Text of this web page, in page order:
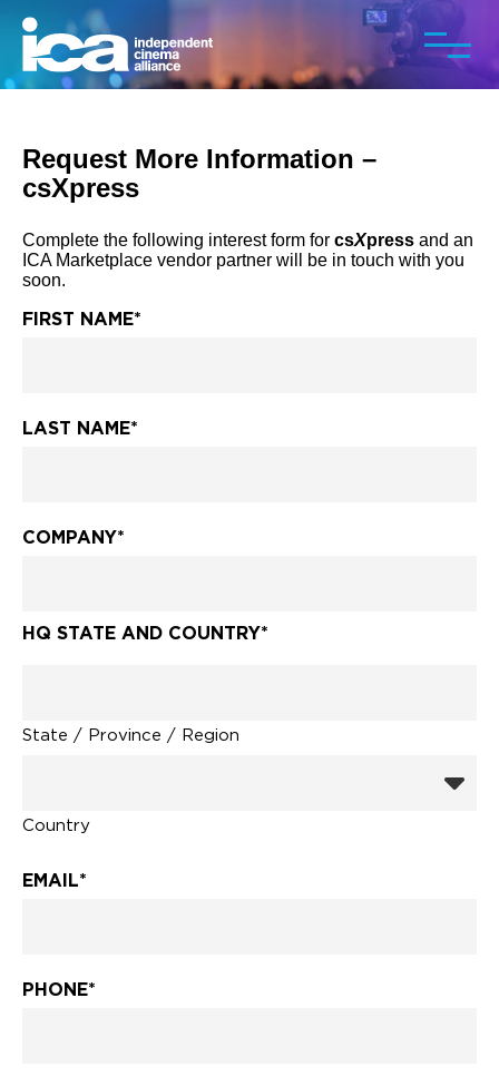
Request More Information –
csXpress
Complete the following interest form for csXpress and an
ICA Marketplace vendor partner will be in touch with you
soon.
FIRST NAME*
LAST NAME*
COMPANY*
HQ STATE AND COUNTRY*
State / Province / Region
Country
EMAIL*
PHONE*